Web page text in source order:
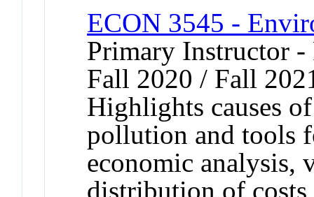
ECON 3545 -
Primary Instructor
Fall 2020 / Fall
Highlights causes
pollution and tools
economic analysis,
distribution of